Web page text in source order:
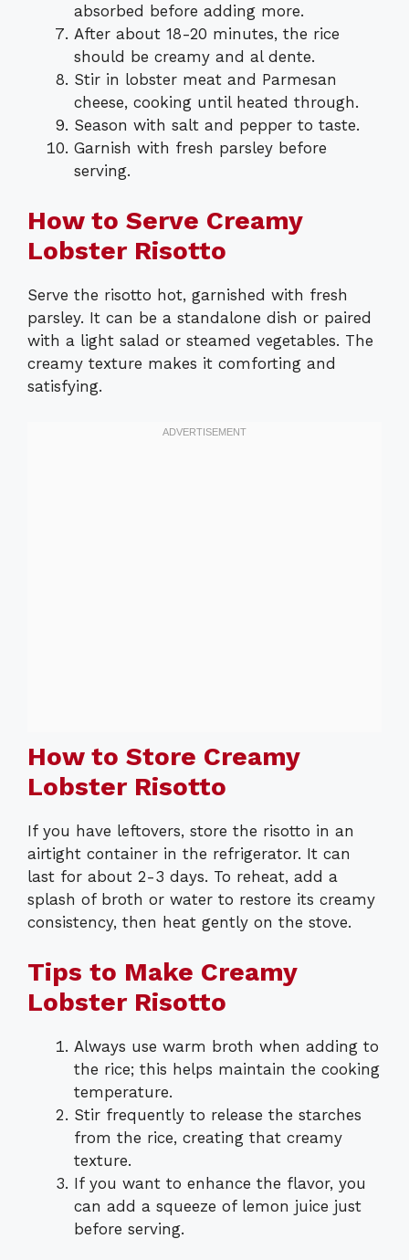
absorbed before adding more.
After about 18-20 minutes, the rice
should be creamy and al dente.
Stir in lobster meat and Parmesan
cheese, cooking until heated through.
Season with salt and pepper to taste.
Garnish with fresh parsley before
serving.
How to Serve Creamy
Lobster Risotto
Serve the risotto hot, garnished with fresh
parsley. It can be a standalone dish or paired
with a light salad or steamed vegetables. The
creamy texture makes it comforting and
satisfying.
How to Store Creamy
Lobster Risotto
If you have leftovers, store the risotto in an
airtight container in the refrigerator. It can
last for about 2-3 days. To reheat, add a
splash of broth or water to restore its creamy
consistency, then heat gently on the stove.
Tips to Make Creamy
Lobster Risotto
Always use warm broth when adding to
the rice; this helps maintain the cooking
temperature.
Stir frequently to release the starches
from the rice, creating that creamy
texture.
If you want to enhance the flavor, you
can add a squeeze of lemon juice just
before serving.